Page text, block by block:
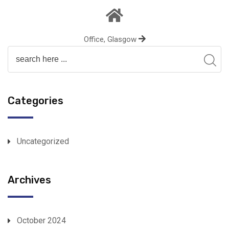
Office, Glasgow
Categories
Uncategorized
Archives
October 2024